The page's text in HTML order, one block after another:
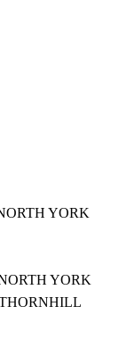
YORK
YORK